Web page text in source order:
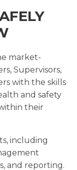
market-
Supervisors,
with the skills
and safety
their
including
and reporting.